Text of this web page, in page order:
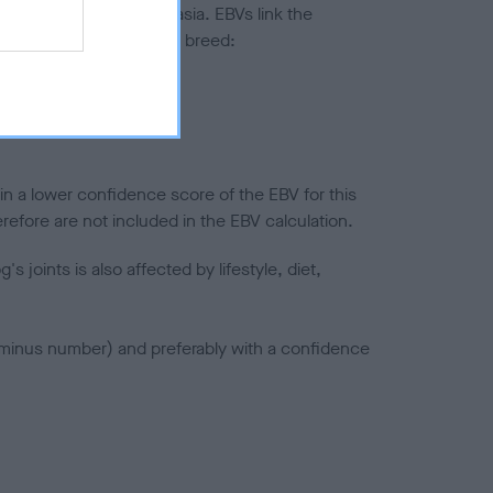
to hip/elbow dysplasia. EBVs link the
to the rest of the breed:
a lower confidence score of the EBV for this
are not included in the EBV calculation.
joints is also affected by lifestyle, diet,
number) and preferably with a confidence